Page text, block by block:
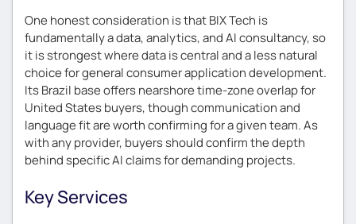
One honest consideration is that BIX Tech is
fundamentally a data, analytics, and AI consultancy, so
it is strongest where data is central and a less natural
choice for general consumer application development.
Its Brazil base offers nearshore time-zone overlap for
United States buyers, though communication and
language fit are worth confirming for a given team. As
with any provider, buyers should confirm the depth
behind specific AI claims for demanding projects.
Key Services